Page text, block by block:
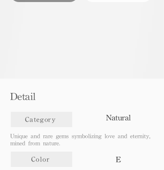
Detail
Category Natural
Unique and rare gems symbolizing love and eternity,
mined from nature.
Color E